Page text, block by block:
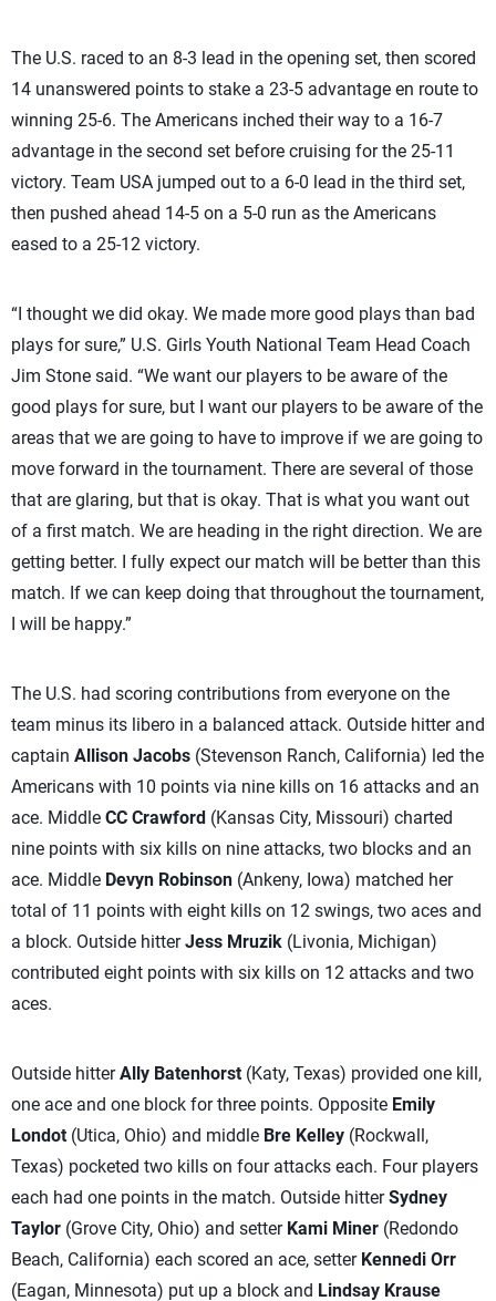
The U.S. raced to an 8-3 lead in the opening set, then scored
14 unanswered points to stake a 23-5 advantage en route to
winning 25-6. The Americans inched their way to a 16-7
advantage in the second set before cruising for the 25-11
victory. Team USA jumped out to a 6-0 lead in the third set,
then pushed ahead 14-5 on a 5-0 run as the Americans
eased to a 25-12 victory.
“I thought we did okay. We made more good plays than bad
plays for sure,” U.S. Girls Youth National Team Head Coach
Jim Stone said. “We want our players to be aware of the
good plays for sure, but I want our players to be aware of the
areas that we are going to have to improve if we are going to
move forward in the tournament. There are several of those
that are glaring, but that is okay. That is what you want out
of a first match. We are heading in the right direction. We are
getting better. I fully expect our match will be better than this
match. If we can keep doing that throughout the tournament,
I will be happy.”
The U.S. had scoring contributions from everyone on the
team minus its libero in a balanced attack. Outside hitter and
captain Allison Jacobs (Stevenson Ranch, California) led the
Americans with 10 points via nine kills on 16 attacks and an
ace. Middle CC Crawford (Kansas City, Missouri) charted
nine points with six kills on nine attacks, two blocks and an
ace. Middle Devyn Robinson (Ankeny, Iowa) matched her
total of 11 points with eight kills on 12 swings, two aces and
a block. Outside hitterJess Mruzik (Livonia, Michigan)
contributed eight points with six kills on 12 attacks and two
aces.
Outside hitterAlly Batenhorst (Katy, Texas) provided one kill,
one ace and one block for three points. Opposite Emily
Londot (Utica, Ohio) and middle Bre Kelley (Rockwall,
Texas) pocketed two kills on four attacks each. Four players
each had one points in the match. Outside hitterSydney
Taylor (Grove City, Ohio) and setter Kami Miner (Redondo
Beach, California) each scored an ace, setterKennedi Orr
(Eagan, Minnesota) put up a block and Lindsay Krause